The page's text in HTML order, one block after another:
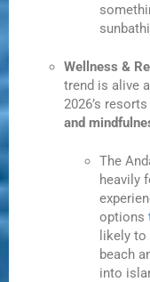
Wellness &
trend is alive
2026’s
and
The
heavily
options
likely
beach
into